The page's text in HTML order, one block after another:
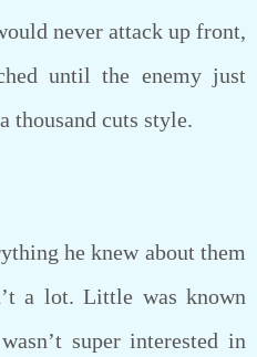
never attack up front,
until the enemy just
thousand cuts style.
he knew about them
a lot. Little was known
super interested in